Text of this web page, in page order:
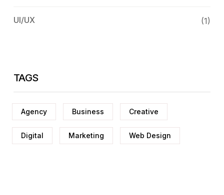
UI/UX (1)
TAGS
Agency Business Creative
Digital Marketing Web Design